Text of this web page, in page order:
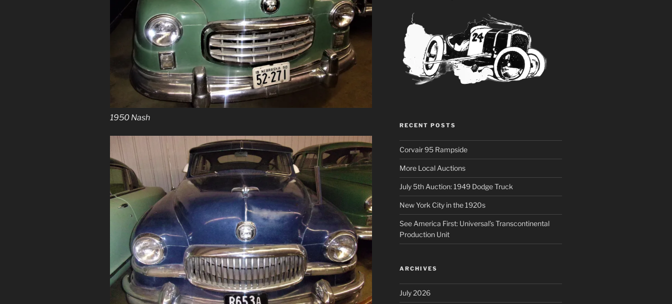
1950 Nash
RECENT POSTS
Corvair 95 Rampside
More Local Auctions
July 5th Auction: 1949 Dodge Truck
New York City in the 1920s
See America First: Universal’s Transcontinental
Production Unit
ARCHIVES
July 2026